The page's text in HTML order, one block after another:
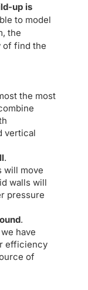
up is
to model
the
of find the
the most
vertical
.
will move
walls will
pressure
.
have
efficiency
of